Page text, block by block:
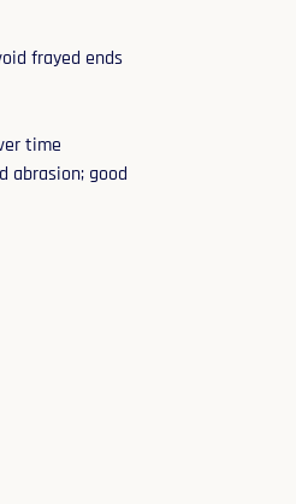
frayed ends
time
abrasion; good